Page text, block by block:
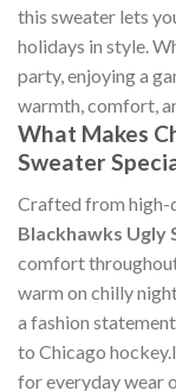
this sweater lets
holidays in style.
party, enjoying a
warmth, comfort,
What Makes
Sweater
Crafted from high-
Blackhawks Ugly
comfort
warm on chilly
a fashion
to Chicago
for everyday wear